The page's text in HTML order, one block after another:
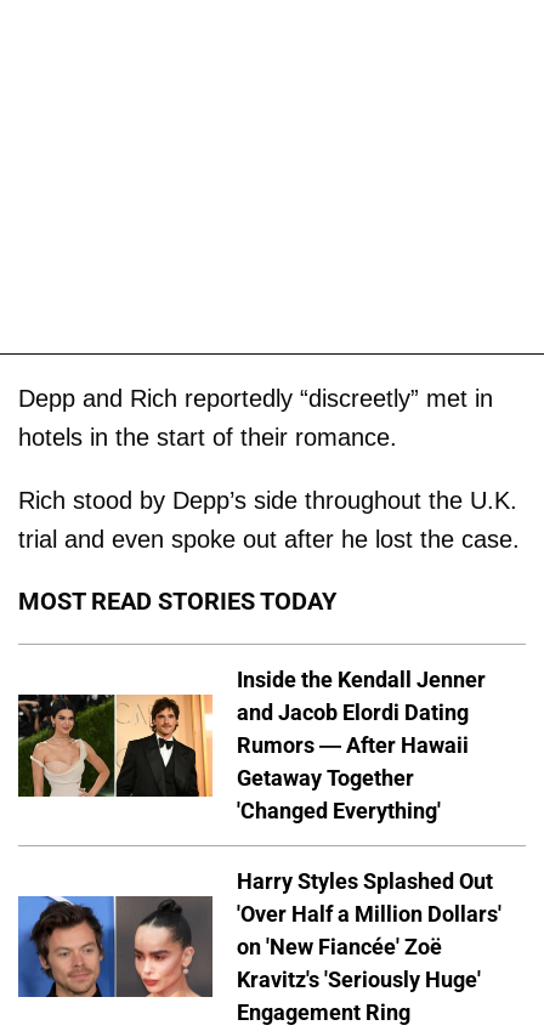
Depp and Rich reportedly “discreetly” met in
hotels in the start of their romance.
Rich stood by Depp’s side throughout the U.K.
trial and even spoke out after he lost the case.
MOST READ STORIES TODAY
Inside the Kendall Jenner
and Jacob Elordi Dating
Rumors — After Hawaii
Getaway Together
'Changed Everything'
Harry Styles Splashed Out
'Over Half a Million Dollars'
on 'New Fiancée' Zoë
Kravitz's 'Seriously Huge'
Engagement Ring